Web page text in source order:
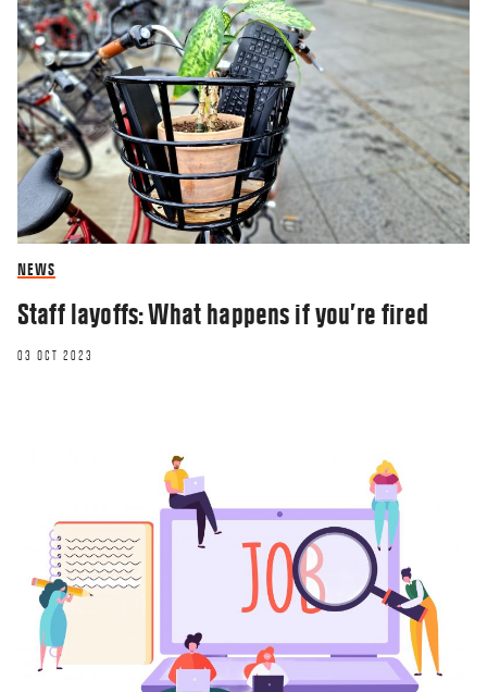
NEWS
Staff layoffs: What happens if you’re fired
03 OCT 2023